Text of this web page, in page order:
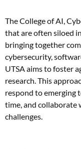
The College of AI,
that are often siloed
bringing together
cybersecurity,
UTSA aims to foster
research. This
respond to emerging
time, and
challenges.